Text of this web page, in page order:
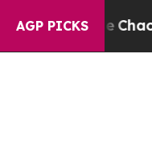
AGP PICKSChaos in